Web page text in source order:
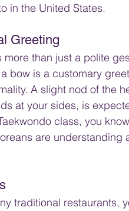
in the United States.
Greeting
more than just a polite
bow is a customary
A slight nod of the
at your sides, is
class, you
are
traditional restaurants,